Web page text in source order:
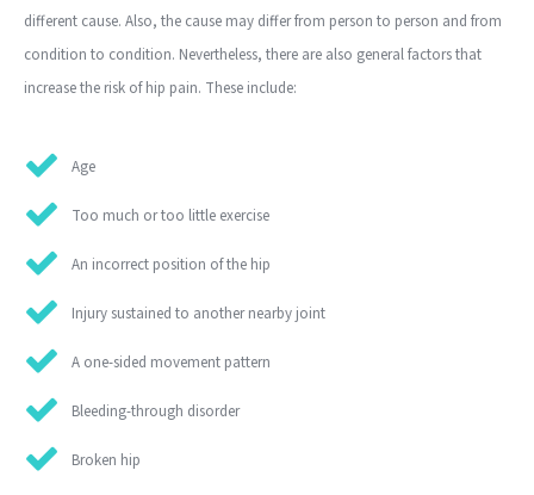
different cause. Also, the cause may differ from person to person and from
condition to condition. Nevertheless, there are also general factors that
increase the risk of hip pain. These include:
Age
Too much or too little exercise
An incorrect position of the hip
Injury sustained to another nearby joint
A one-sided movement pattern
Bleeding-through disorder
Broken hip